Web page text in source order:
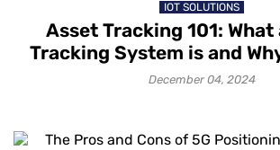
IOT SOLUTIONS
Asset Tracking 101: What
Tracking System is and
One
December 04, 2024